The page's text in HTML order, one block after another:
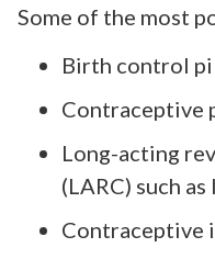
Some of the most
Birth control
Contraceptive
Long-acting
(LARC) such
Contraceptive